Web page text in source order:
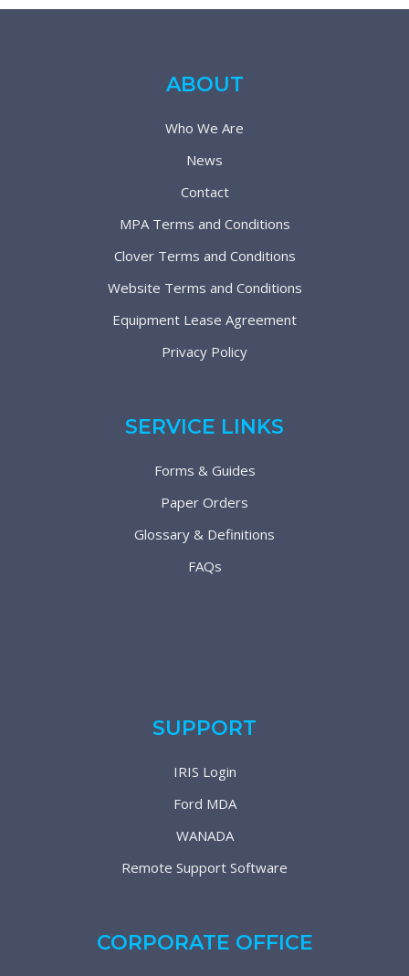
ABOUT
Who We Are
News
Contact
MPA Terms and Conditions
Clover Terms and Conditions
Website Terms and Conditions
Equipment Lease Agreement
Privacy Policy
SERVICE LINKS
Forms & Guides
Paper Orders
Glossary & Definitions
FAQs
SUPPORT
IRIS Login
Ford MDA
WANADA
Remote Support Software
CORPORATE OFFICE